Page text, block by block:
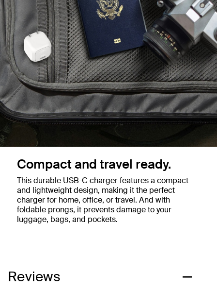
Compact and travel ready.
This durable USB-C charger features a compact
and lightweight design, making it the perfect
charger for home, office, or travel. And with
foldable prongs, it prevents damage to your
luggage, bags, and pockets.
Reviews